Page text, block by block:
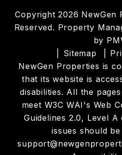
Copyright 2026 NewGen
Reserved. Property
by
Sitemap
NewGen Properties is
that its website is
disabilities. All the
meet W3C WAI's Web
Guidelines 2.0, Level
issues should